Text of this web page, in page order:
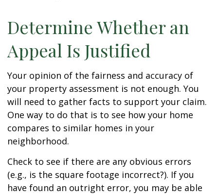
Determine Whether an
Appeal Is Justified
Your opinion of the fairness and accuracy of
your property assessment is not enough. You
will need to gather facts to support your claim.
One way to do that is to see how your home
compares to similar homes in your
neighborhood.
Check to see if there are any obvious errors
(e.g., is the square footage incorrect?). If you
have found an outright error, you may be able